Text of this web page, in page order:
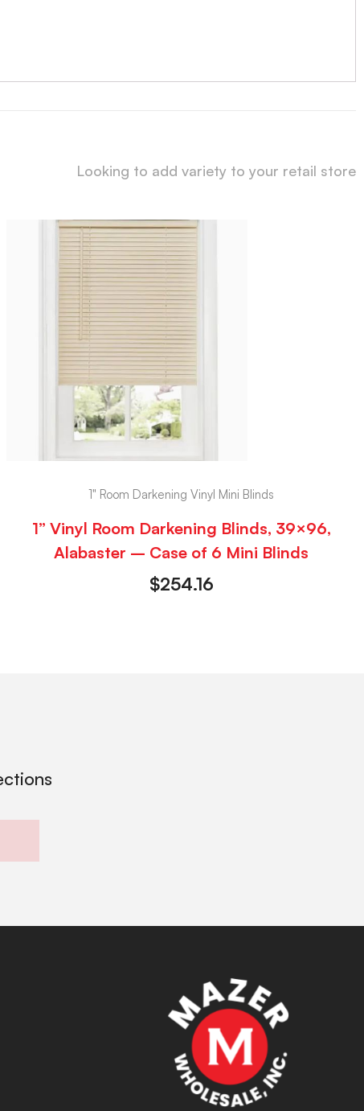
Looking to add variety to your retail store
1" Room Darkening Vinyl Mini Blinds
1” Vinyl Room Darkening Blinds, 39×96,
Alabaster – Case of 6 Mini Blinds
$254.16